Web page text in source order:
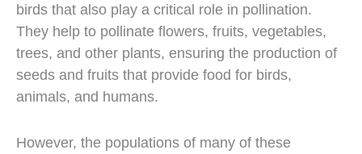
birds that also play a critical role in pollination.
They help to pollinate flowers, fruits, vegetables,
trees, and other plants, ensuring the production of
seeds and fruits that provide food for birds,
animals, and humans.
However, the populations of many of these